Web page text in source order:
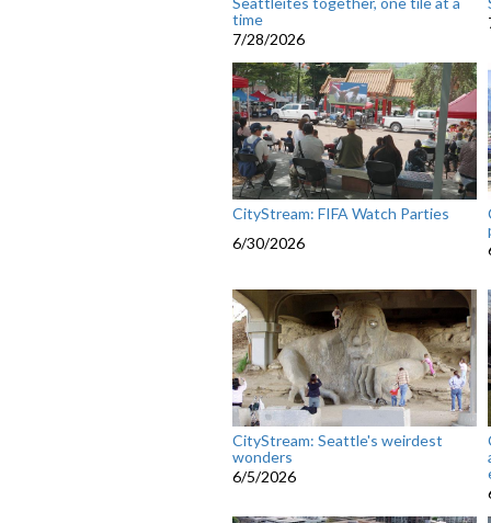
time
7/28/2026
CityStream: FIFA Watch Parties
6/30/2026
CityStream: Seattle's weirdest
wonders
6/5/2026